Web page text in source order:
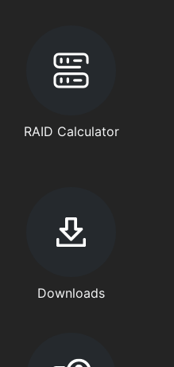
RAID Calculator
Downloads